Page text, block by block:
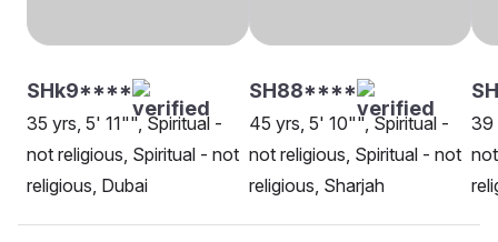
SHk9****
35 yrs, 5' 11"", Spiritual -
not religious, Spiritual - not
religious, Dubai
SH88****
45 yrs, 5' 10"", Spiritual -
not religious, Spiritual - not
religious, Sharjah
39